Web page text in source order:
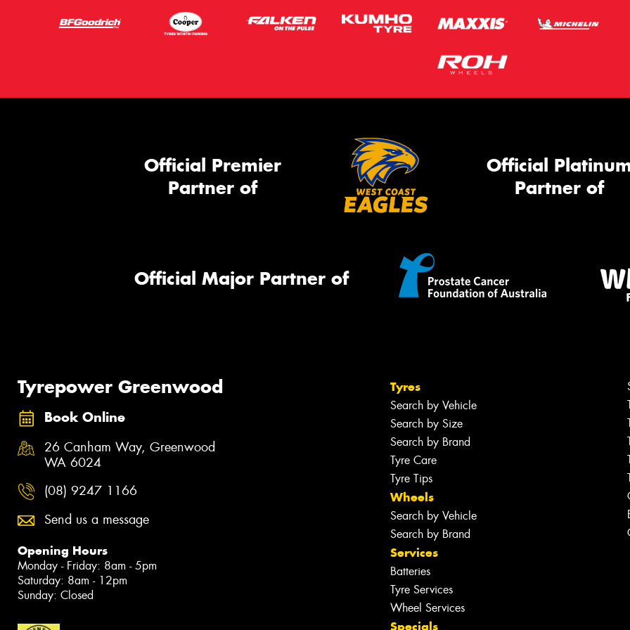
Official Premier
Partner of
Official
Partner of
Official Major Partner of
Tyrepower Greenwood
Book Online
26 Canham Way, Greenwood
WA 6024
(08) 9247 1166
Send us a message
Opening Hours
Monday - Friday: 8am - 5pm
Saturday: 8am - 12pm
Sunday: Closed
Tyres
Search by Vehicle
Search by Size
Search by Brand
Tyre Care
Tyre Tips
Wheels
Search by Vehicle
Search by Brand
Services
Batteries
Tyre Services
Wheel Services
Specials